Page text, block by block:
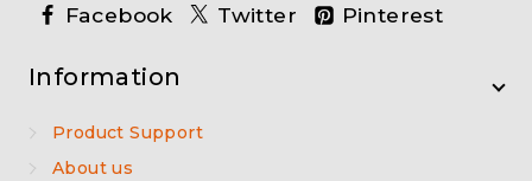
Facebook Twitter Pinterest
Information
Product Support
About us